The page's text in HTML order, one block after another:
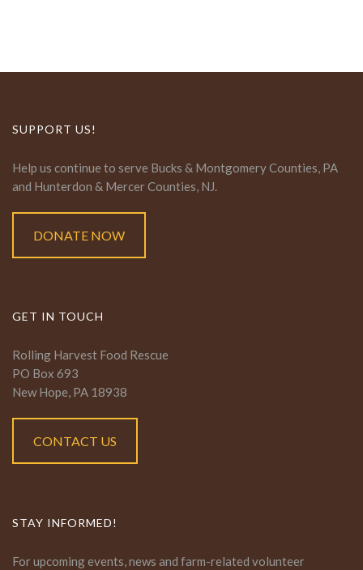
SUPPORT US!
Help us continue to serve Bucks & Montgomery Counties, PA
and Hunterdon & Mercer Counties, NJ.
DONATE NOW
GET IN TOUCH
Rolling Harvest Food Rescue
PO Box 693
New Hope, PA 18938
CONTACT US
STAY INFORMED!
For upcoming events, news and farm-related volunteer